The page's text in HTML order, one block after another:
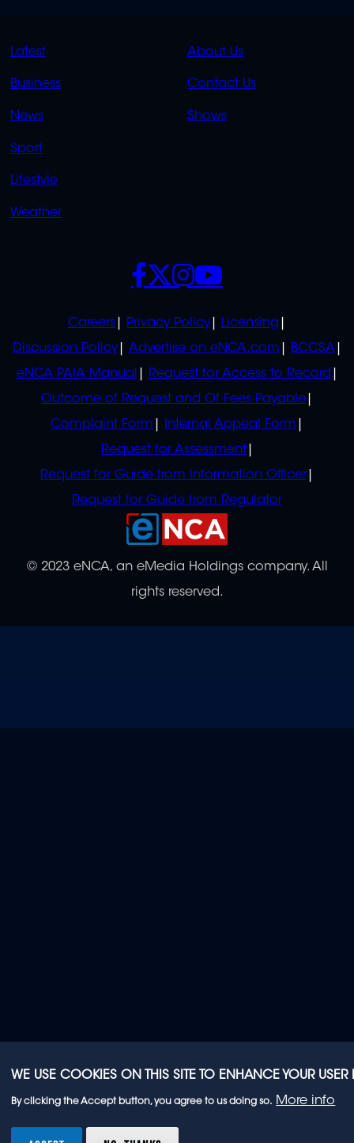
QUICK
LINKS
Latest
Business
News
Sport
Lifestyle
Weather
QUICK
LINKS
About Us
Contact Us
Shows
POLICIES
Careers Privacy Policy
Licensing
Discussion Policy
Advertise on eNCA.com
BCCSA
eNCA PAIA Manual
Request for Access to Record
Outcome of Request and Of Fees Payable
Complaint Form
Internal Appeal Form
Request for Assessment
Request for Guide from Information Officer
Request for Guide from Regulator
SOCIALS
© 2023 eNCA, an eMedia Holdings company. All
rights reserved.
WE USE COOKIES ON THIS SITE TO ENHANCE YOUR USER
By clicking the Accept button, you agree to us doing so. More info